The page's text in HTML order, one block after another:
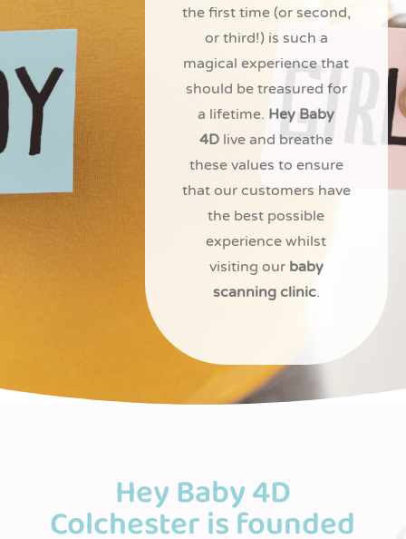
the first time (or second,
or third!) is such a
magical experience that
should be treasured for
a lifetime. Hey Baby
4D live and breathe
these values to ensure
that our customers have
the best possible
experience whilst
visiting our baby
scanning clinic.
Hey Baby 4D
Colchester is founded